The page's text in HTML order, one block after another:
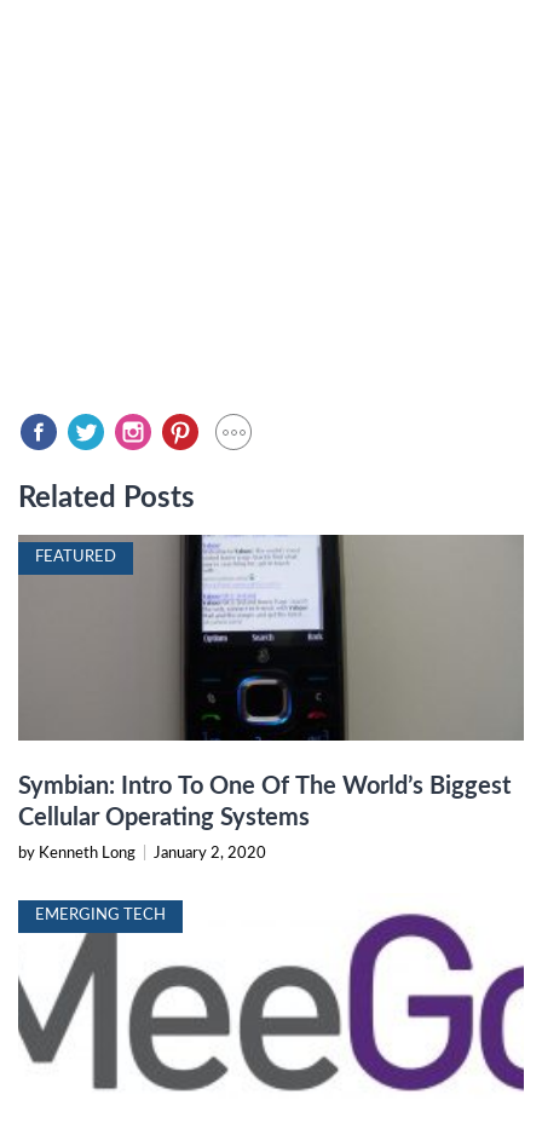
Related Posts
FEATURED
Symbian: Intro To One Of The World’s Biggest
Cellular Operating Systems
by Kenneth Long January 2, 2020
EMERGING TECH